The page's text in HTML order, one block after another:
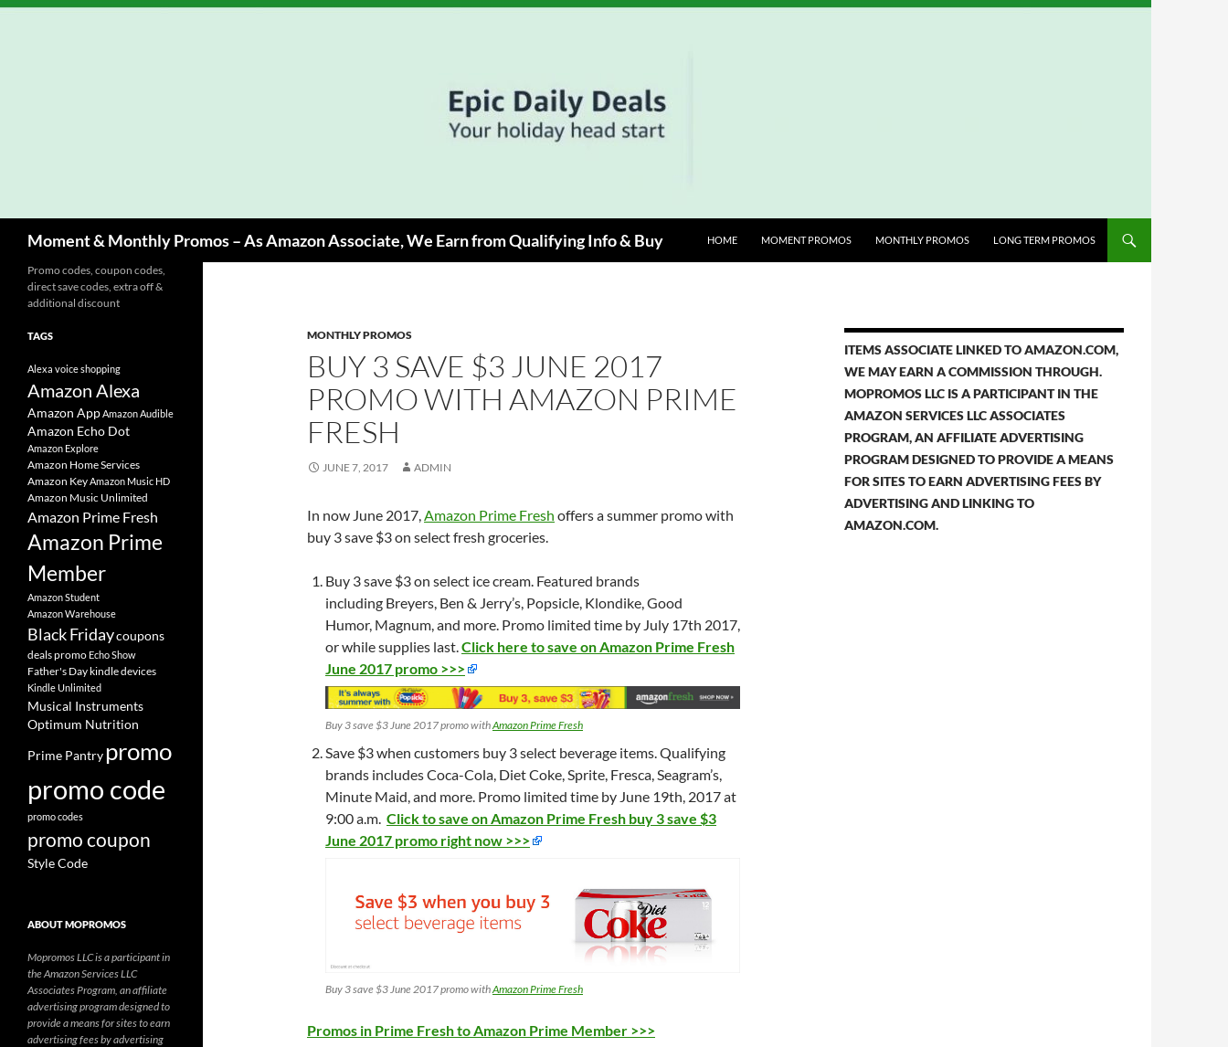
Skip
Moment & Monthly Promos – As Amazon Associate, We Earn from Qualifying Info & Buy HOME MOMENT PROMOS MONTHLY PROMOS LONG TERM PROMOS
MONTHLY PROMOS
BUY 3 SAVE $3 JUNE 2017
PROMO WITH AMAZON PRIME
FRESH
JUNE 7, 2017 ADMIN
In now June 2017,Amazon Prime Fresh offers a summer promo with
buy 3 save $3 on select fresh groceries.
Buy 3 save $3 on select ice cream. Featured brands
including Breyers, Ben & Jerry’s, Popsicle, Klondike, Good
Humor, Magnum, and more. Promo limited time by July 17th 2017,
or while supplies last.Click here to save on Amazon Prime Fresh
June 2017 promo >>>
Buy 3 save $3 June 2017 promo withAmazon Prime Fresh
Save $3 when customers buy 3 select beverage items. Qualifying
brands includes Coca-Cola, Diet Coke, Sprite, Fresca, Seagram’s,
Minute Maid, and more. Promo limited time by June 19th, 2017 at
9:00 a.m. Click to save on Amazon Prime Fresh buy 3 save $3
June 2017 promo right now >>>
Buy 3 save $3 June 2017 promo withAmazon Prime Fresh
Promos in Prime Fresh to Amazon Prime Member >>>
ITEMS ASSOCIATE LINKED TO AMAZON.COM,
WE MAY EARN A COMMISSION THROUGH.
MOPROMOS LLC IS A PARTICIPANT IN THE
AMAZON SERVICES LLC ASSOCIATES
PROGRAM, AN AFFILIATE ADVERTISING
PROGRAM DESIGNED TO PROVIDE A MEANS
FOR SITES TO EARN ADVERTISING FEES BY
ADVERTISING AND LINKING TO
AMAZON.COM.
Promo codes, coupon codes,
direct save codes, extra off &
additional discount
TAGS
Alexa voice shopping
Amazon Alexa
Amazon AppAmazon Audible
Amazon Echo Dot
Amazon Explore
Amazon Home Services
Amazon KeyAmazon Music HD
Amazon Music Unlimited
Amazon Prime Fresh
Amazon Prime
Member
Amazon Student
Amazon Warehouse
Black Fridaycoupons
deals promo Echo Show
Father's Daykindle devices
Kindle Unlimited
Musical Instruments
Optimum Nutrition
Prime Pantrypromo
promo code
promo codes
promo coupon
Style Code
ABOUT MOPROMOS
Mopromos LLC is a participant in
the Amazon Services LLC
Associates Program, an affiliate
advertising program designed to
provide a means for sites to earn
advertising fees by advertising